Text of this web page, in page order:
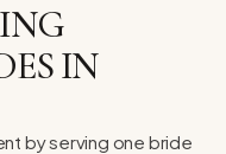
IN
by serving one bride